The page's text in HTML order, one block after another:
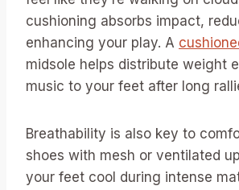
cushioning absorbs impact,
enhancing your play. A
midsole helps distribute weight
music to your feet after long
Breathability is also key to
shoes with mesh or ventilated
your feet cool during intense